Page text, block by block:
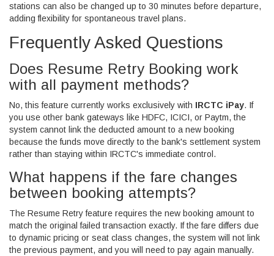
stations can also be changed up to 30 minutes before departure,
adding flexibility for spontaneous travel plans.
Frequently Asked Questions
Does Resume Retry Booking work
with all payment methods?
No, this feature currently works exclusively with IRCTC iPay. If
you use other bank gateways like HDFC, ICICI, or Paytm, the
system cannot link the deducted amount to a new booking
because the funds move directly to the bank's settlement system
rather than staying within IRCTC's immediate control.
What happens if the fare changes
between booking attempts?
The Resume Retry feature requires the new booking amount to
match the original failed transaction exactly. If the fare differs due
to dynamic pricing or seat class changes, the system will not link
the previous payment, and you will need to pay again manually.